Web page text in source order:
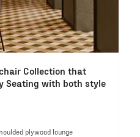
Collection that
Seating with both style
plywood lounge